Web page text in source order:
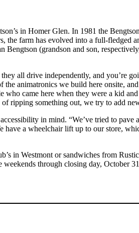
in Homer Glen. In 1981 the
farm has evolved into a full-fledged
(grandson and son,
all drive independently, and you’re
animatronics we build here onsite,
who came here when they were a kid
ripping something out, we try to add
in mind. “We’ve tried to pave
a wheelchair lift up to our store,
in Westmont or sandwiches from
through closing day, October